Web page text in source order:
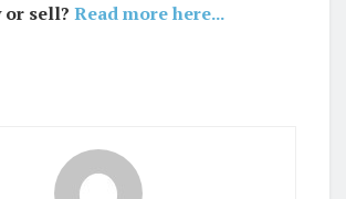
sell? Read more here...